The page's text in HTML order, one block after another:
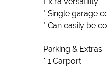
* Single garage
* Can easily be
Parking & Extras
* 1 Carport